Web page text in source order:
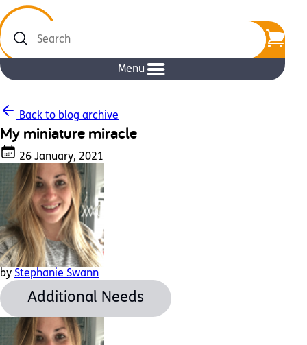
Search
Menu
Back to blog archive
My miniature miracle
26 January, 2021
by Stephanie Swann
Additional Needs